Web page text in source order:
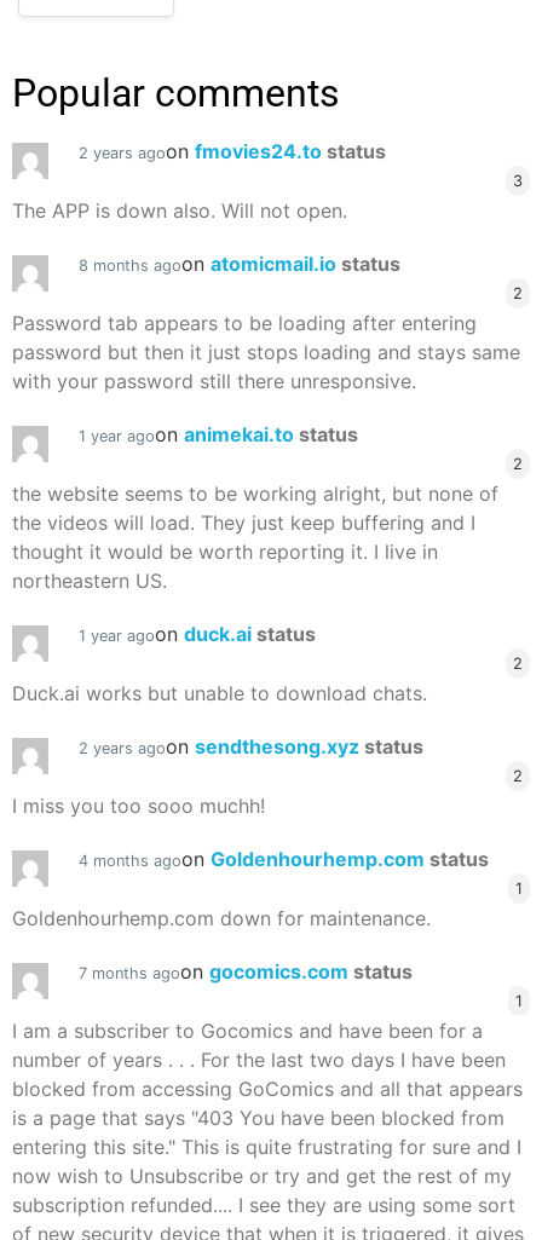
Popular comments
2 years agoon fmovies24.to status
3
The APP is down also. Will not open.
8 months agoon atomicmail.io status
2
Password tab appears to be loading after entering
password but then it just stops loading and stays same
with your password still there unresponsive.
1 year agoon animekai.to status
2
the website seems to be working alright, but none of
the videos will load. They just keep buffering and I
thought it would be worth reporting it. I live in
northeastern US.
1 year agoon duck.ai status
2
Duck.ai works but unable to download chats.
2 years agoon sendthesong.xyz status
2
I miss you too sooo muchh!
4 months agoon Goldenhourhemp.com status
1
Goldenhourhemp.com down for maintenance.
7 months agoon gocomics.com status
1
I am a subscriber to Gocomics and have been for a
number of years . . . For the last two days I have been
blocked from accessing GoComics and all that appears
is a page that says "403 You have been blocked from
entering this site." This is quite frustrating for sure and I
now wish to Unsubscribe or try and get the rest of my
subscription refunded.... I see they are using some sort
of new security device that when it is triggered, it gives